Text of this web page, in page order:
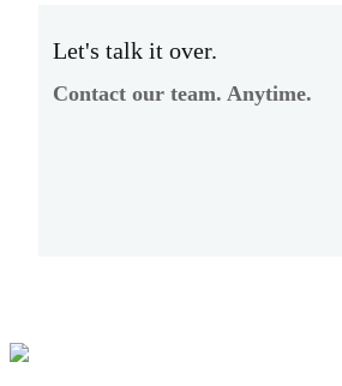
Let's talk it over.
Contact our team. Anytime.